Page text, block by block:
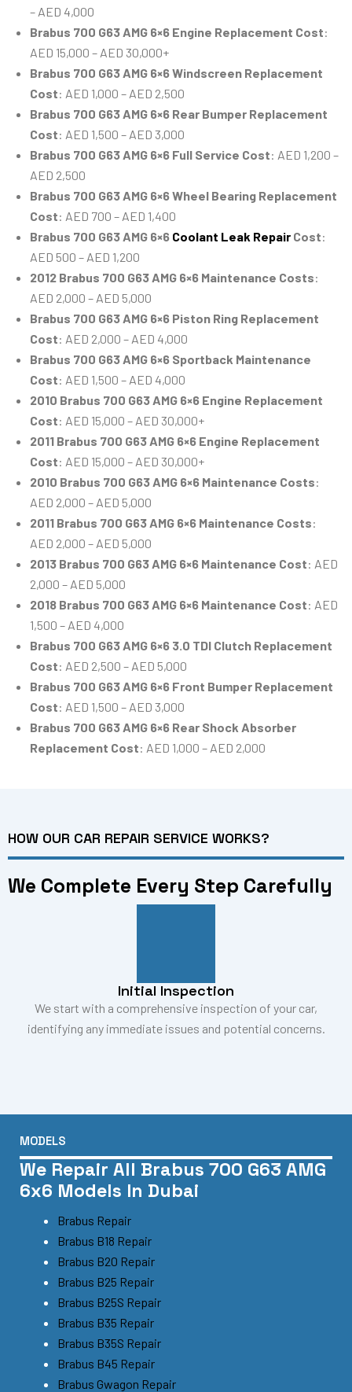
– AED 4,000
Brabus 700 G63 AMG 6×6 Engine Replacement Cost:
AED 15,000 – AED 30,000+
Brabus 700 G63 AMG 6×6 Windscreen Replacement
Cost: AED 1,000 – AED 2,500
Brabus 700 G63 AMG 6×6 Rear Bumper Replacement
Cost: AED 1,500 – AED 3,000
Brabus 700 G63 AMG 6×6 Full Service Cost: AED 1,200 –
AED 2,500
Brabus 700 G63 AMG 6×6 Wheel Bearing Replacement
Cost: AED 700 – AED 1,400
Brabus 700 G63 AMG 6×6 Coolant Leak Repair Cost:
AED 500 – AED 1,200
2012 Brabus 700 G63 AMG 6×6 Maintenance Costs:
AED 2,000 – AED 5,000
Brabus 700 G63 AMG 6×6 Piston Ring Replacement
Cost: AED 2,000 – AED 4,000
Brabus 700 G63 AMG 6×6 Sportback Maintenance
Cost: AED 1,500 – AED 4,000
2010 Brabus 700 G63 AMG 6×6 Engine Replacement
Cost: AED 15,000 – AED 30,000+
2011 Brabus 700 G63 AMG 6×6 Engine Replacement
Cost: AED 15,000 – AED 30,000+
2010 Brabus 700 G63 AMG 6×6 Maintenance Costs:
AED 2,000 – AED 5,000
2011 Brabus 700 G63 AMG 6×6 Maintenance Costs:
AED 2,000 – AED 5,000
2013 Brabus 700 G63 AMG 6×6 Maintenance Cost: AED
2,000 – AED 5,000
2018 Brabus 700 G63 AMG 6×6 Maintenance Cost: AED
1,500 – AED 4,000
Brabus 700 G63 AMG 6×6 3.0 TDI Clutch Replacement
Cost: AED 2,500 – AED 5,000
Brabus 700 G63 AMG 6×6 Front Bumper Replacement
Cost: AED 1,500 – AED 3,000
Brabus 700 G63 AMG 6×6 Rear Shock Absorber
Replacement Cost: AED 1,000 – AED 2,000
HOW OUR CAR REPAIR SERVICE WORKS?
We Complete Every Step Carefully
Initial Inspection
We start with a comprehensive inspection of your car,
identifying any immediate issues and potential concerns.
MODELS
We Repair All Brabus 700 G63 AMG
6x6 Models In Dubai
Brabus Repair
Brabus B18 Repair
Brabus B20 Repair
Brabus B25 Repair
Brabus B25S Repair
Brabus B35 Repair
Brabus B35S Repair
Brabus B45 Repair
Brabus Gwagon Repair